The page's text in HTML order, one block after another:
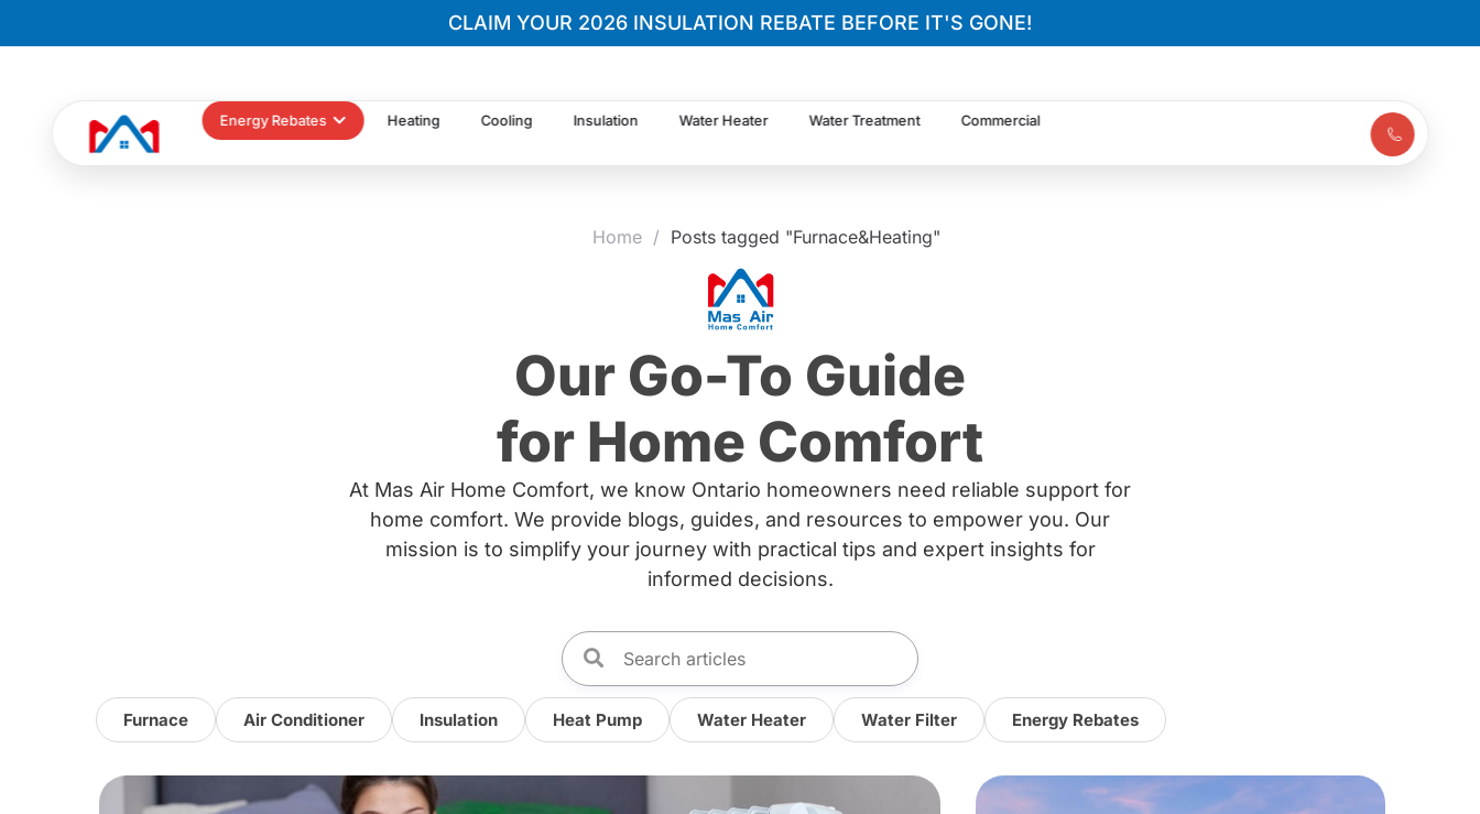
CLAIM YOUR 2026 INSULATION REBATE BEFORE IT'S GONE!
Energy Rebates Heating Cooling Insulation Water Heater Water Treatment Commercial
Home / Posts tagged "Furnace&Heating"
Our Go-To Guide
for Home Comfort
At Mas Air Home Comfort, we know Ontario homeowners need reliable support for
home comfort. We provide blogs, guides, and resources to empower you. Our
mission is to simplify your journey with practical tips and expert insights for
informed decisions.
Furnace Air Conditioner Insulation Heat Pump Water Heater Water Filter Energy Rebates